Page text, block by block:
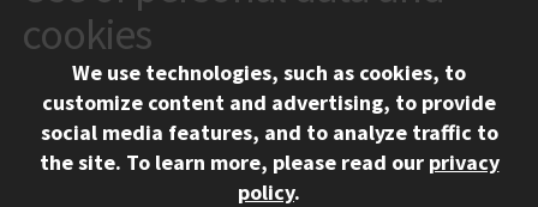
10 West 35th Street
Chicago, IL 60616
312.567.3000
Contact Us
Social Media Links
Facebook
Instagram
LinkedIn
Twitter
YouTube
cookies
We use technologies, such as cookies, to
customize content and advertising, to provide
social media features, and to analyze traffic to
the site. To learn more, please read our privacy
policy.